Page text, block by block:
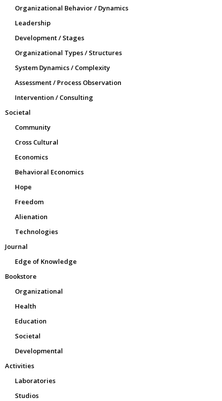
Organizational Behavior / Dynamics
Leadership
Development / Stages
Organizational Types / Structures
System Dynamics / Complexity
Assessment / Process Observation
Intervention / Consulting
Societal
Community
Cross Cultural
Economics
Behavioral Economics
Hope
Freedom
Alienation
Technologies
Journal
Edge of Knowledge
Bookstore
Organizational
Health
Education
Societal
Developmental
Activities
Laboratories
Studios